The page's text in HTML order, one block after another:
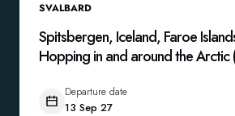
SVALBARD
Spitsbergen, Iceland, Faroe
Hopping in and around the Arctic
Departure date
13 Sep 27